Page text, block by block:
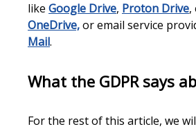
like Google Drive, Proton Drive,
OneDrive,or email service
Mail.
What the GDPR says
For the rest of this article, we